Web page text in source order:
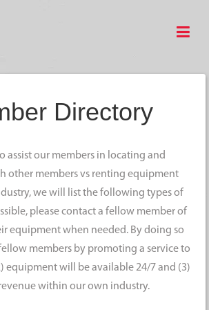
Directory
assist our members in locating and
other members vs renting equipment
we will list the following types of
please contact a fellow member of
equipment when needed. By doing so
members by promoting a service to
equipment will be available 24/7 and (3)
within our own industry.